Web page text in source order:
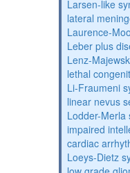
Larsen-like
lateral
Laurence-
Leber plus
Lenz-
lethal
Li-Fraumeni
linear nevus
Lodder-Merla
impaired
cardiac
Loeys-Dietz